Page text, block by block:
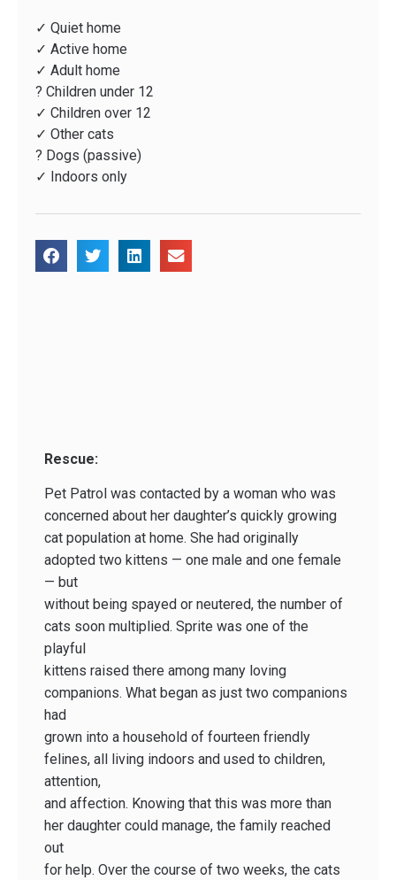
✓ Quiet home
✓ Active home
✓ Adult home
? Children under 12
✓ Children over 12
✓ Other cats
? Dogs (passive)
✓ Indoors only
Rescue:
Pet Patrol was contacted by a woman who was
concerned about her daughter’s quickly growing
cat population at home. She had originally
adopted two kittens — one male and one female
— but
without being spayed or neutered, the number of
cats soon multiplied. Sprite was one of the
playful
kittens raised there among many loving
companions. What began as just two companions
had
grown into a household of fourteen friendly
felines, all living indoors and used to children,
attention,
and affection. Knowing that this was more than
her daughter could manage, the family reached
out
for help. Over the course of two weeks, the cats